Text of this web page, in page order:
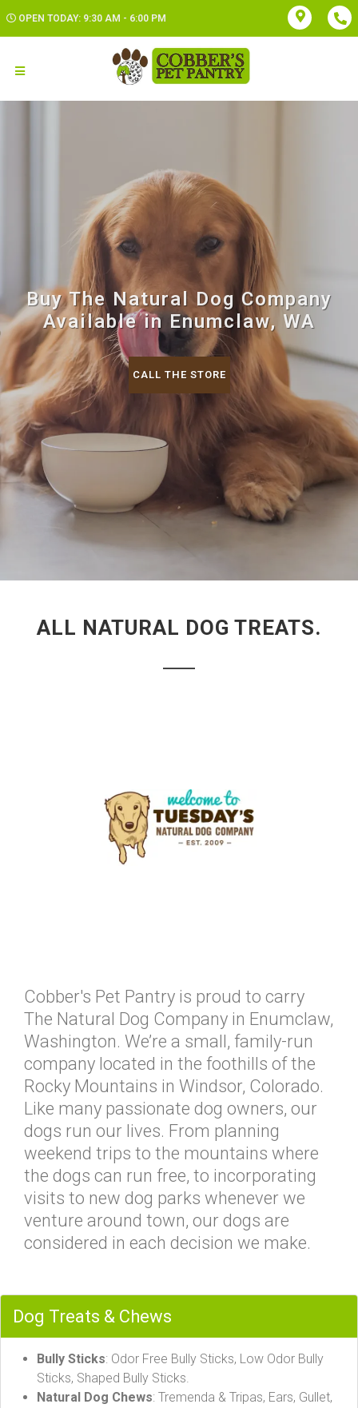
OPEN TODAY: 9:30 AM - 6:00 PM
Buy The Natural Dog Company
Available in Enumclaw, WA
CALL THE STORE
ALL NATURAL DOG TREATS.
Cobber's Pet Pantry is proud to carry
The Natural Dog Company in Enumclaw,
Washington. We’re a small, family-run
company located in the foothills of the
Rocky Mountains in Windsor, Colorado.
Like many passionate dog owners, our
dogs run our lives. From planning
weekend trips to the mountains where
the dogs can run free, to incorporating
visits to new dog parks whenever we
venture around town, our dogs are
considered in each decision we make.
Dog Treats & Chews
Bully Sticks: Odor Free Bully Sticks, Low Odor Bully
Sticks, Shaped Bully Sticks.
Natural Dog Chews: Tremenda & Tripas, Ears, Gullet,